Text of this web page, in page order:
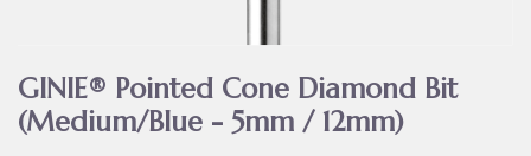
GINIE® Pointed Cone Diamond Bit
(Medium/Blue - 5mm / 12mm)